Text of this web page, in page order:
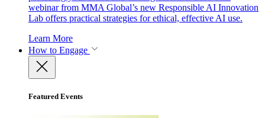
webinar from MMA Global’s new Responsible AI Innovation
Lab offers practical strategies for ethical, effective AI use.
Learn More
How to Engage
Featured Events